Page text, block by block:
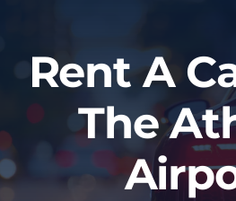
Useful information
Car Rental News
Rent A
The